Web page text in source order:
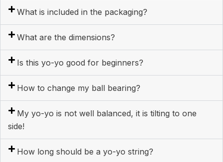
What is included in the packaging?
What are the dimensions?
Is this yo-yo good for beginners?
How to change my ball bearing?
My yo-yo is not well balanced, it is tilting to one
side!
How long should be a yo-yo string?